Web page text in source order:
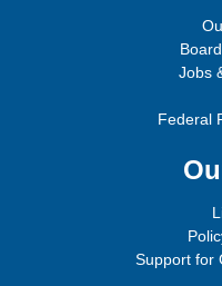
Jobs
Federal
Support for